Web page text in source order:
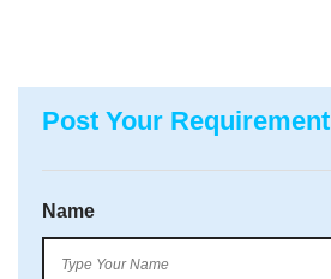
Post Your Requirement
Name